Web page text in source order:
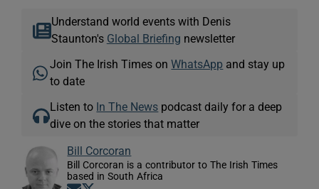
Understand world events with Denis
Staunton's Global Briefing newsletter
Join The Irish Times onWhatsApp and stay up
to date
Listen to In The News podcast daily for a deep
dive on the stories that matter
Bill Corcoran
Bill Corcoran is a contributor to The Irish Times
based in South Africa